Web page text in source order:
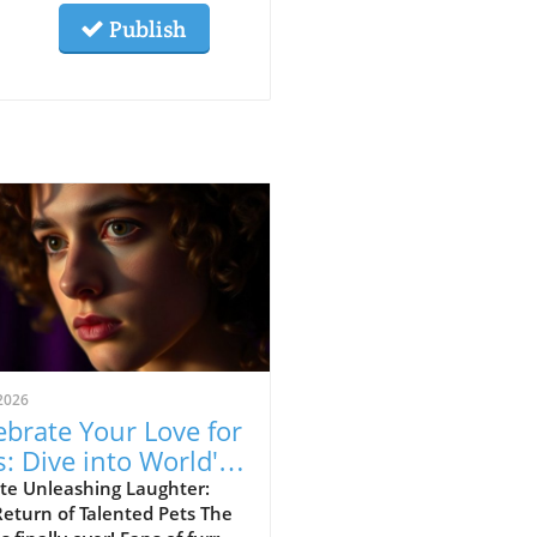
Publish
Your Love for
Dive into World's
Talented Pets
3
Unleashing Laughter:
of Talented Pets The